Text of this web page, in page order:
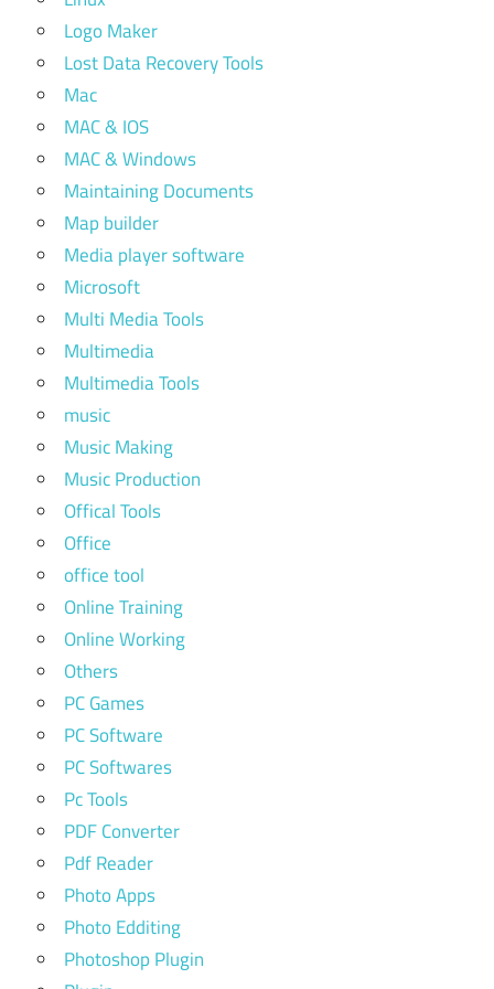
Logo Maker
Lost Data Recovery Tools
Mac
MAC & IOS
MAC & Windows
Maintaining Documents
Map builder
Media player software
Microsoft
Multi Media Tools
Multimedia
Multimedia Tools
music
Music Making
Music Production
Offical Tools
Office
office tool
Online Training
Online Working
Others
PC Games
PC Software
PC Softwares
Pc Tools
PDF Converter
Pdf Reader
Photo Apps
Photo Edditing
Photoshop Plugin